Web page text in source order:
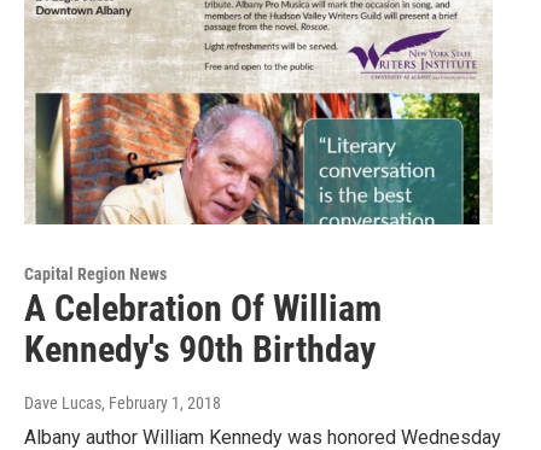
Capital Region News
A Celebration Of William
Kennedy's 90th Birthday
Dave Lucas, February 1, 2018
Albany author William Kennedy was honored Wednesday